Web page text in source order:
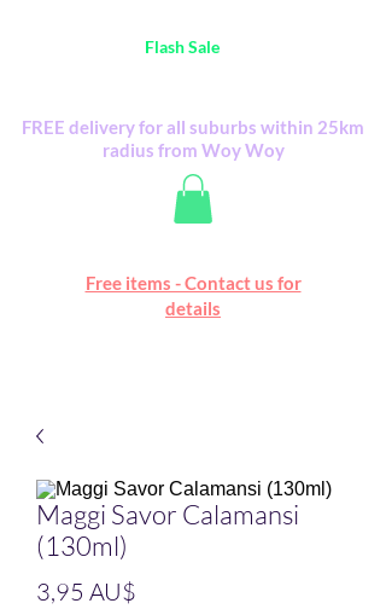
Happy Mall
Flash Saleitems
Free items - Contact us for
details
FREE delivery for all suburbs within 25km
radius from Woy Woy
Maggi Savor Calamansi
(130ml)
3,95 AU$